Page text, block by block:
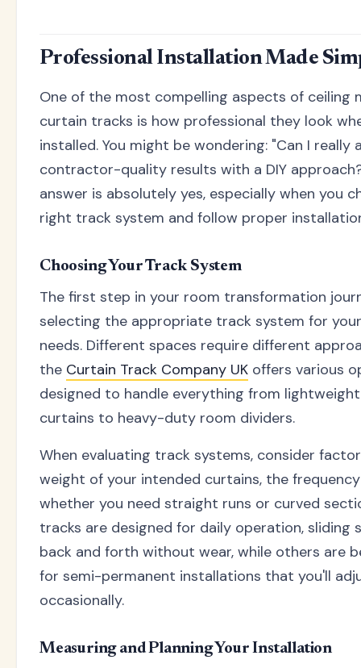
Professional Installation Made
One of the most compelling aspects of ceiling
curtain tracks is how professional they look
installed. You might be wondering: "Can I really
contractor-quality results with a DIY
answer is absolutely yes, especially when you
right track system and follow proper
Choosing Your Track System
The first step in your room transformation
selecting the appropriate track system for
needs. Different spaces require different
the Curtain Track Company UK offers various
designed to handle everything from
curtains to heavy-duty room dividers.
When evaluating track systems, consider
weight of your intended curtains, the
whether you need straight runs or curved
tracks are designed for daily operation, sliding
back and forth without wear, while others are
for semi-permanent installations that you'll
occasionally.
Measuring and Planning Your Installation